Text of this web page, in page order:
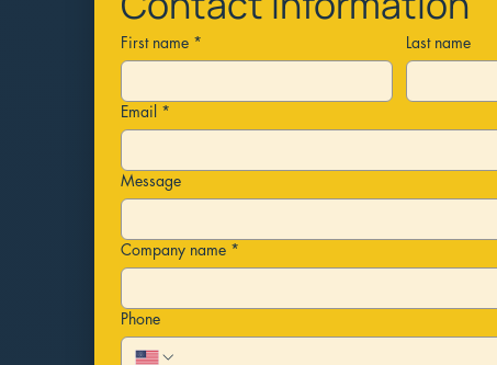
First name * Last name
Email *
Message
Company name *
Phone